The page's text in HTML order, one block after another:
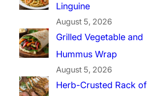
Linguine
August 5, 2026
Grilled Vegetable and
Hummus Wrap
August 5, 2026
Herb-Crusted Rack of